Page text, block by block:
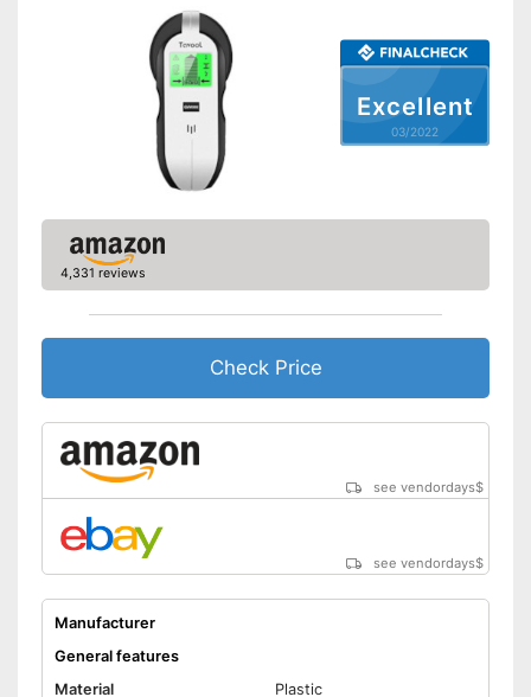
Acoustic signal
Provides visual signals
Excellent
03/2022
4,331 reviews
Check Price
see vendordays$
see vendordays$
Manufacturer
General features
Material
Plastic